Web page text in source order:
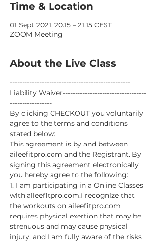
Time & Location
01 Sept 2021, 20:15 – 21:15 CEST
ZOOM Meeting
About the Live Class
-------------------------------------------------
Liability Waiver----------------------------------
-----------------
By clicking CHECKOUT you voluntarily
agree to the terms and conditions
stated below:
This agreement is by and between
aileefitpro.com and the Registrant. By
signing this agreement electronically
you hereby agree to the following:
1. I am participating in a Online Classes
with aileefitpro.com.I recognize that
the workouts on aileefitpro.com
requires physical exertion that may be
strenuous and may cause physical
injury, and I am fully aware of the risks